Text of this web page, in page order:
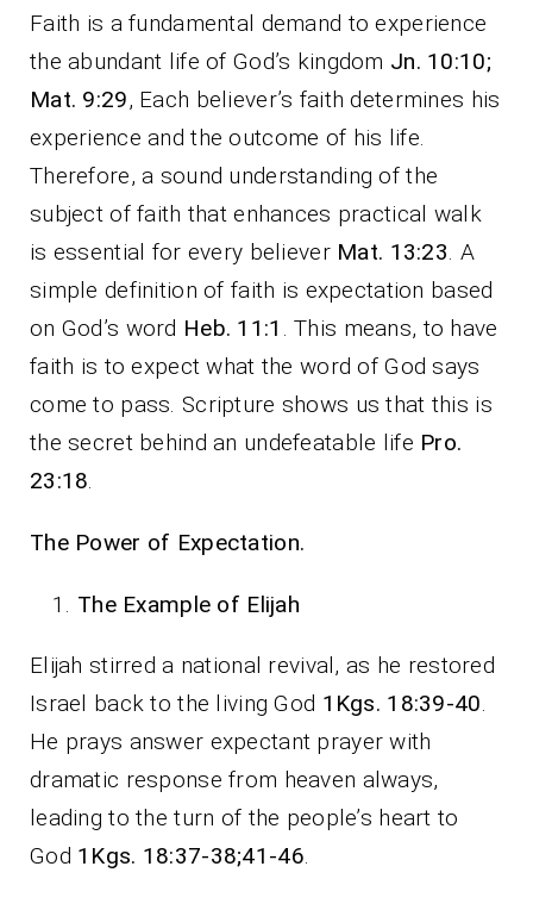
Faith is a fundamental demand to experience
the abundant life of God’s kingdom Jn. 10:10;
Mat. 9:29, Each believer’s faith determines his
experience and the outcome of his life.
Therefore, a sound understanding of the
subject of faith that enhances practical walk
is essential for every believer Mat. 13:23. A
simple definition of faith is expectation based
on God’s word Heb. 11:1 . This means, to have
faith is to expect what the word of God says
come to pass. Scripture shows us that this is
the secret behind an undefeatable life Pro.
23:18.
The Power of Expectation.
The Example of Elijah
Elijah stirred a national revival, as he restored
Israel back to the living God 1Kgs. 18:39-40.
He prays answer expectant prayer with
dramatic response from heaven always,
leading to the turn of the people’s heart to
God 1Kgs. 18:37-38;41-46.